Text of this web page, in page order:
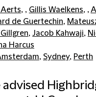
, , Gillis Waelkens, ,
de Guertechin,
, Jacob Kahwaji,
Harcus
, Sydney, Perth